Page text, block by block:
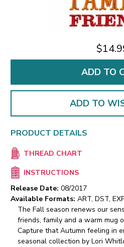
ADD TO
PRODUCT DETAILS
THREAD CHART
INSTRUCTIONS
Release Date: 08/2017
Available Formats: ART, DST,
The Fall season renews our
friends, family and a warm mug
Capture that Autumn feeling in
seasonal collection by Lori